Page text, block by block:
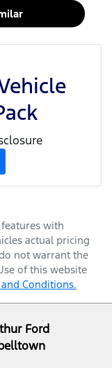
with
actual pricing
not warrant the
of this website
Conditions.
Ford